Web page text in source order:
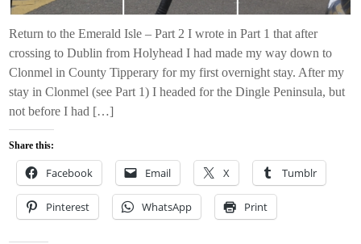
Return to the Emerald Isle – Part 2 I wrote in Part 1 that after
crossing to Dublin from Holyhead I had made my way down to
Clonmel in County Tipperary for my first overnight stay. After my
stay in Clonmel (see Part 1) I headed for the Dingle Peninsula, but
not before I had […]
Share this:
Facebook Email X Tumblr
Pinterest WhatsApp Print